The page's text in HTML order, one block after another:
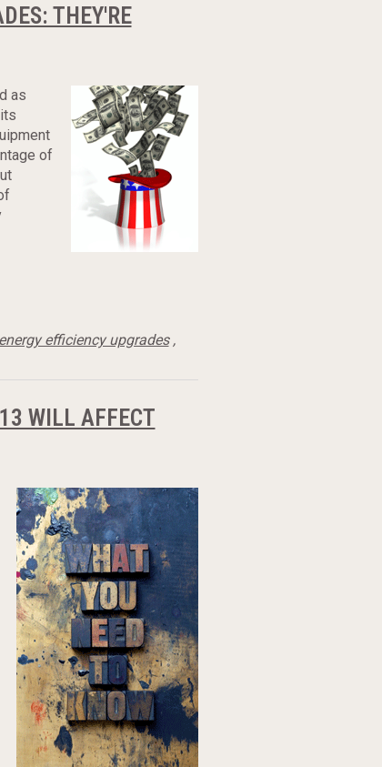
THEY'RE
as
of
energy efficiency upgrades,
WILL AFFECT